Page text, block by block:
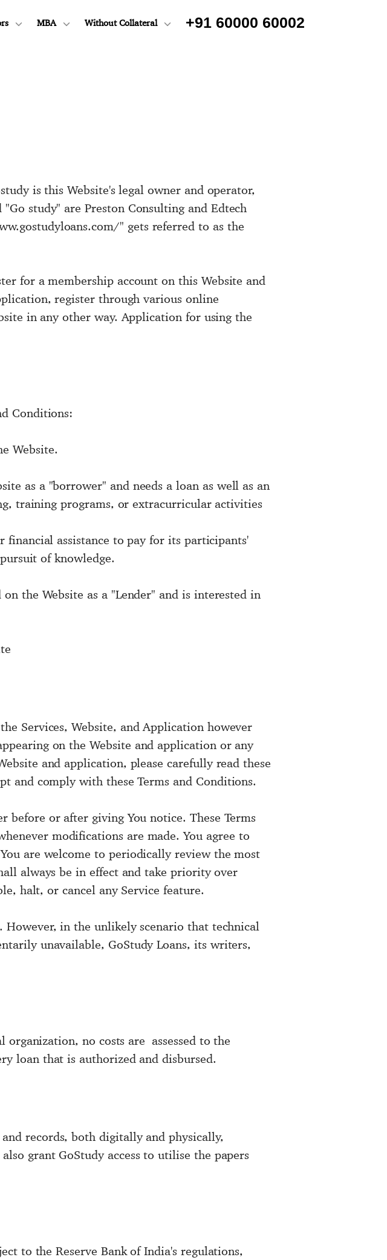
+91 60000 60002
MBA Without Collateral
is this Website's legal owner and operator,
study" are Preston Consulting and Edtech
" gets referred to as the
for a membership account on this Website and
register through various online
in any other way. Application for using the
Conditions:
Website.
as a "borrower" and needs a loan as well as an
training programs, or extracurricular activities
assistance to pay for its participants'
of knowledge.
the Website as a "Lender" and is interested in
Services, Website, and Application however
on the Website and application or any
and application, please carefully read these
and comply with these Terms and Conditions.
before or after giving You notice. These Terms
modifications are made. You agree to
are welcome to periodically review the most
always be in effect and take priority over
halt, or cancel any Service feature.
in the unlikely scenario that technical
unavailable, GoStudy Loans, its writers,
no costs are assessed to the
loan that is authorized and disbursed.
records, both digitally and physically,
grant GoStudy access to utilise the papers
to the Reserve Bank of India's regulations,